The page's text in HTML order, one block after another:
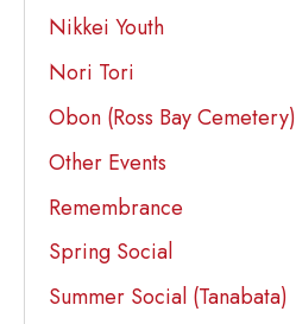
Nikkei Youth
Nori Tori
Obon (Ross Bay Cemetery)
Other Events
Remembrance
Spring Social
Summer Social (Tanabata)